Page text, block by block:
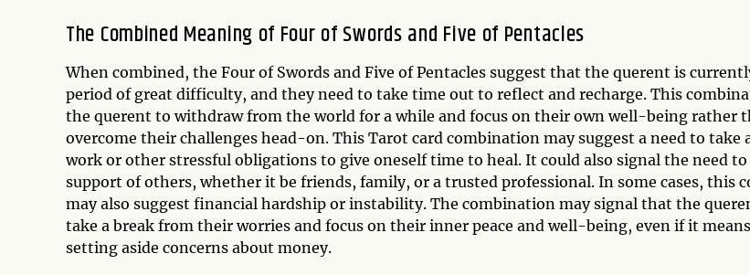
The Combined Meaning of Four of Swords and Five of Pentacles
When combined, the Four of Swords and Five of Pentacles suggest that the querent is
period of great difficulty, and they need to take time out to reflect and recharge. This
the querent to withdraw from the world for a while and focus on their own well-being rather
overcome their challenges head-on. This Tarot card combination may suggest a need to take
work or other stressful obligations to give oneself time to heal. It could also signal the need
support of others, whether it be friends, family, or a trusted professional. In some cases, this
may also suggest financial hardship or instability. The combination may signal that the
take a break from their worries and focus on their inner peace and well-being, even if it
setting aside concerns about money.